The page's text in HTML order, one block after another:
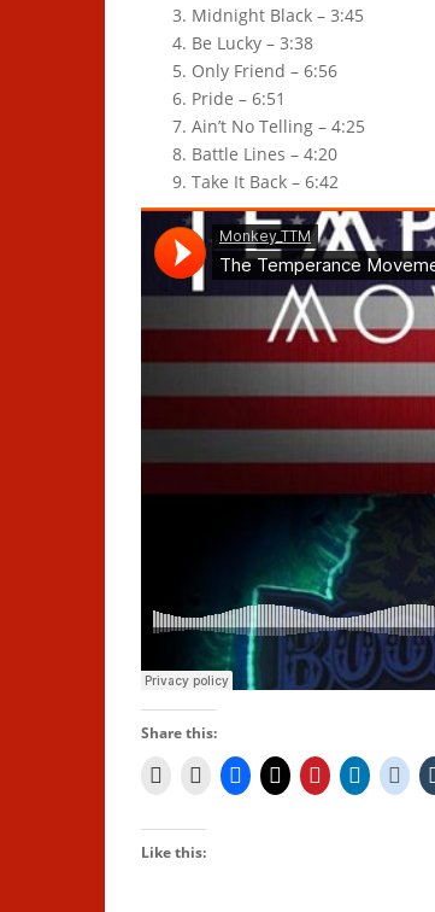
Midnight Black – 3:45
Be Lucky – 3:38
Only Friend – 6:56
Pride – 6:51
Ain’t No Telling – 4:25
Battle Lines – 4:20
Take It Back – 6:42
Share this:
Like this: